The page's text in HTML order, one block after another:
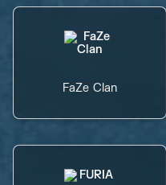
FaZe Clan